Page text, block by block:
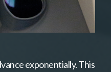
exponentially. This